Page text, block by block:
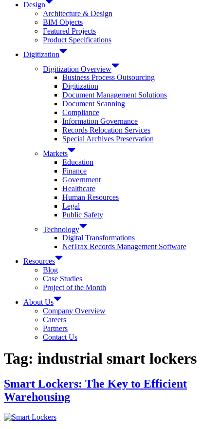
Design
Architecture & Design
BIM Objects
Featured Projects
Product Specifications
Digitization
Digitization Overview
Business Process Outsourcing
Digitization
Document Management Solutions
Document Scanning
Compliance
Information Governance
Records Relocation Services
Special Archives Preservation
Markets
Education
Finance
Government
Healthcare
Human Resources
Legal
Public Safety
Technology
Digital Transformations
NetTrax Records Management Software
Resources
Blog
Case Studies
Project of the Month
About Us
Company Overview
Careers
Partners
Contact Us
Tag: industrial smart lockers
Smart Lockers: The Key to Efficient
Warehousing